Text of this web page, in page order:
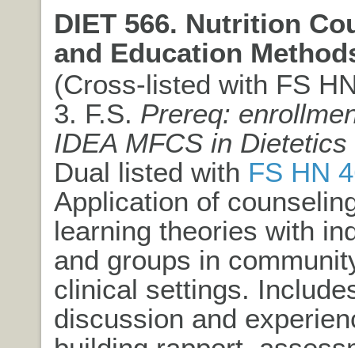
DIET 566. Nutrition
and Education
(Cross-listed with FS
3. F.S. Prereq:
IDEA MFCS in Dietetics
Dual listed with FS HN
Application of
learning theories with
and groups in
clinical settings.
discussion and